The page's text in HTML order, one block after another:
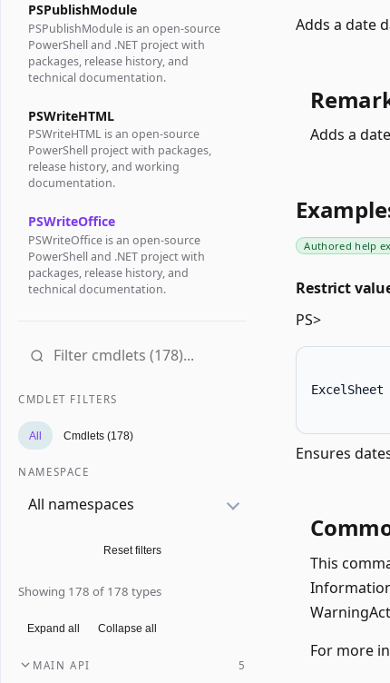
PSPublishModule
PSPublishModule is an open-source
PowerShell and .NET project with
packages, release history, and
technical documentation.
PSWriteHTML
PSWriteHTML is an open-source
PowerShell project with packages,
release history, and working
documentation.
PSWriteOffice
PSWriteOffice is an open-source
PowerShell and .NET project with
packages, release history, and
technical documentation.
CMDLET FILTERS
All Cmdlets (178)
NAMESPACE
All namespaces
Reset filters
Showing 178 of 178 types
Expand all Collapse all
MAIN API 5
Adds a date
Adds a
Authored help
Restrict
PS>
ExcelSheet
Ensures
This
For more